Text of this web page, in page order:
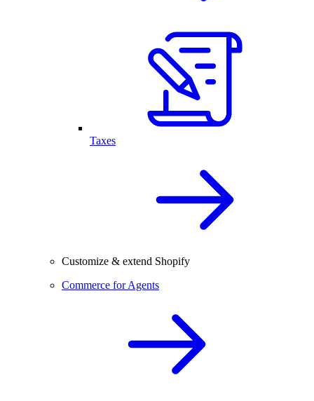
Taxes
Customize & extend Shopify
Commerce for Agents